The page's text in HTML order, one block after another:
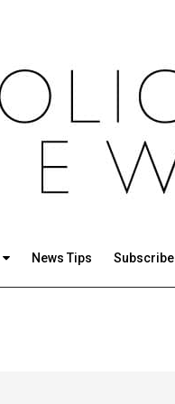
News Tips Subscribe